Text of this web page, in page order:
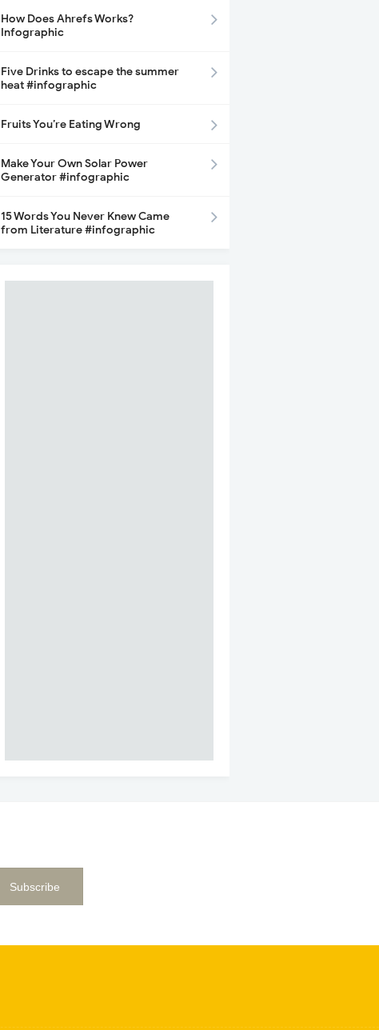
How Does Ahrefs Works?
Infographic
Five Drinks to escape the summer
heat #infographic
Fruits You’re Eating Wrong
Make Your Own Solar Power
Generator #infographic
15 Words You Never Knew Came
from Literature #infographic